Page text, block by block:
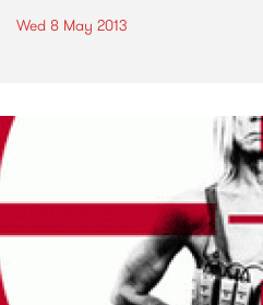
Wed 8 May 2013